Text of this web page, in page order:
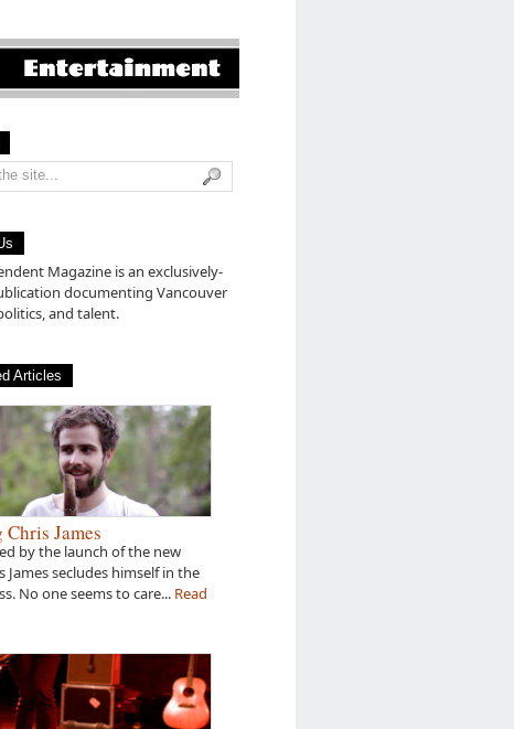
Magazine is an exclusively-
documenting Vancouver
and talent.
Articles
James
by the launch of the new
James secludes himself in the
No one seems to care... Read